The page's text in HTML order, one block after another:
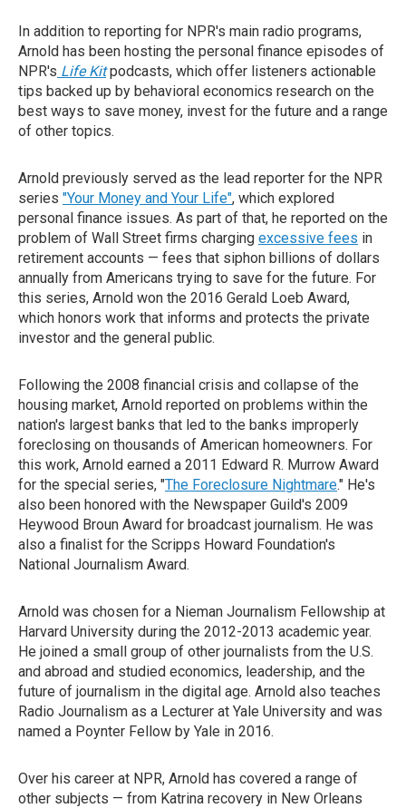
In addition to reporting for NPR's main radio programs,
Arnold has been hosting the personal finance episodes of
NPR's Life Kitpodcasts, which offer listeners actionable
tips backed up by behavioral economics research on the
best ways to save money, invest for the future and a range
of other topics.
Arnold previously served as the lead reporter for the NPR
series "Your Money and Your Life", which explored
personal finance issues. As part of that, he reported on the
problem of Wall Street firms charging excessive fees in
retirement accounts — fees that siphon billions of dollars
annually from Americans trying to save for the future. For
this series, Arnold won the 2016 Gerald Loeb Award,
which honors work that informs and protects the private
investor and the general public.
Following the 2008 financial crisis and collapse of the
housing market, Arnold reported on problems within the
nation's largest banks that led to the banks improperly
foreclosing on thousands of American homeowners. For
this work, Arnold earned a 2011 Edward R. Murrow Award
for the special series, "The Foreclosure Nightmare." He's
also been honored with the Newspaper Guild's 2009
Heywood Broun Award for broadcast journalism. He was
also a finalist for the Scripps Howard Foundation's
National Journalism Award.
Arnold was chosen for a Nieman Journalism Fellowship at
Harvard University during the 2012-2013 academic year.
He joined a small group of other journalists from the U.S.
and abroad and studied economics, leadership, and the
future of journalism in the digital age. Arnold also teaches
Radio Journalism as a Lecturer at Yale University and was
named a Poynter Fellow by Yale in 2016.
Over his career at NPR, Arnold has covered a range of
other subjects — from Katrina recovery in New Orleans